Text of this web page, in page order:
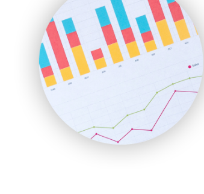
SmallSiteNews
SmallWebBusiness
WebProBusiness
WebsiteNotes